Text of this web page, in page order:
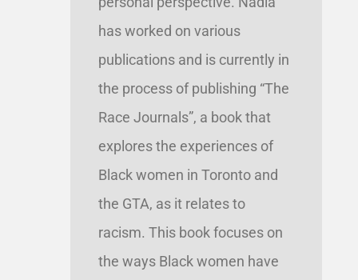
has worked on various
publications and is currently in
the process of publishing “The
Race Journals”, a book that
explores the experiences of
Black women in Toronto and
the GTA, as it relates to
racism. This book focuses on
the ways Black women have